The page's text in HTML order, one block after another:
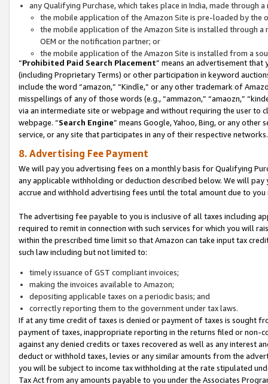
any Qualifying Purchase, which takes place in India, made through
the mobile application of the Amazon Site is pre-loaded by the
the mobile application of the Amazon Site is installed through
OEM or the notification partner; or
the mobile application of the Amazon Site is installed from a
“Prohibited Paid Search Placement” means an advertisement
(including Proprietary Terms) or other participation in keyword
include the word “amazon,” “Kindle,” or any other trademark of
misspellings of any of those words (e.g., “ammazon,” “amaozn,”
via an intermediate site or webpage and without requiring the user
webpage. “Search Engine” means Google, Yahoo, Bing, or any
service, or any site that participates in any of their respective networks.
8. Advertising Fee Payment
We will pay you advertising fees on a monthly basis for Qualifying
any applicable withholding or deduction described below. We will
accrue and withhold advertising fees until the total amount due to you
The advertising fee payable to you is inclusive of all taxes including
required to remit in connection with such services for which you will
within the prescribed time limit so that Amazon can take input tax
such law including but not limited to:
timely issuance of GST compliant invoices;
making the invoices available to Amazon;
depositing applicable taxes on a periodic basis; and
correctly reporting them to the government under tax laws.
If at any time credit of taxes is denied or payment of taxes is sought
payment of taxes, inappropriate reporting in the returns filed or non-
against any denied credits or taxes recovered as well as any interest
deduct or withhold taxes, levies or any similar amounts from the
you will be subject to income tax withholding at the rate stipulated
Tax Act from any amounts payable to you under the Associates